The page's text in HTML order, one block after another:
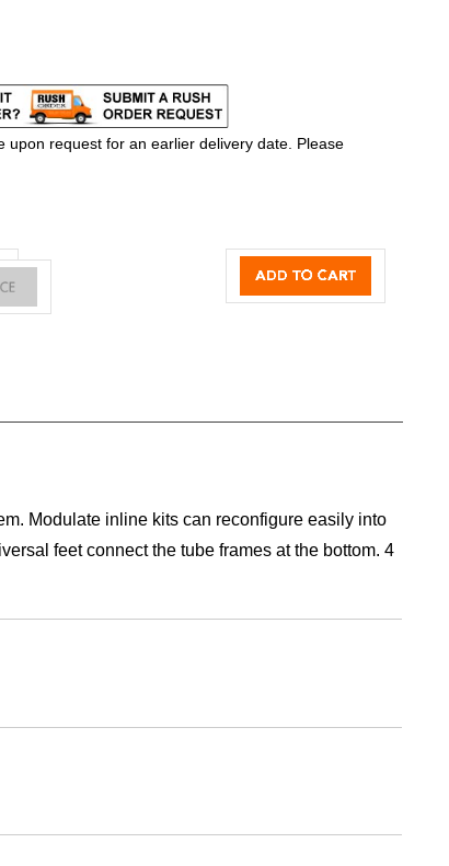
upon request for an earlier delivery date. Please
feet connect the tube frames at the bottom. 4